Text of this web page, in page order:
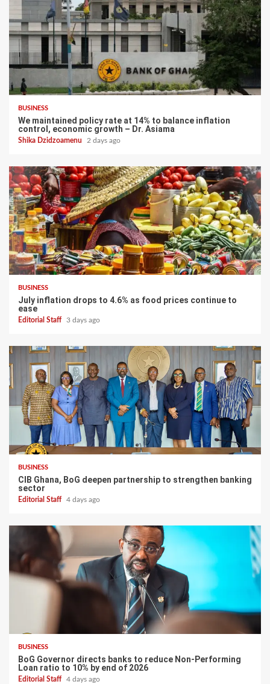
BUSINESS
We maintained policy rate at 14% to balance inflation
control, economic growth – Dr. Asiama
Shika Dzidzoamenu 2 days ago
BUSINESS
July inflation drops to 4.6% as food prices continue to
ease
Editorial Staff 3 days ago
BUSINESS
CIB Ghana, BoG deepen partnership to strengthen banking
sector
Editorial Staff 4 days ago
BUSINESS
BoG Governor directs banks to reduce Non-Performing
Loan ratio to 10% by end of 2026
Editorial Staff 4 days ago